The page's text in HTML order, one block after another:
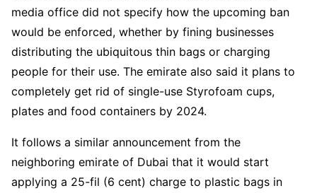
media office did not specify how the upcoming ban
would be enforced, whether by fining businesses
distributing the ubiquitous thin bags or charging
people for their use. The emirate also said it plans to
completely get rid of single-use Styrofoam cups,
plates and food containers by 2024.
It follows a similar announcement from the
neighboring emirate of Dubai that it would start
applying a 25-fil (6 cent) charge to plastic bags in